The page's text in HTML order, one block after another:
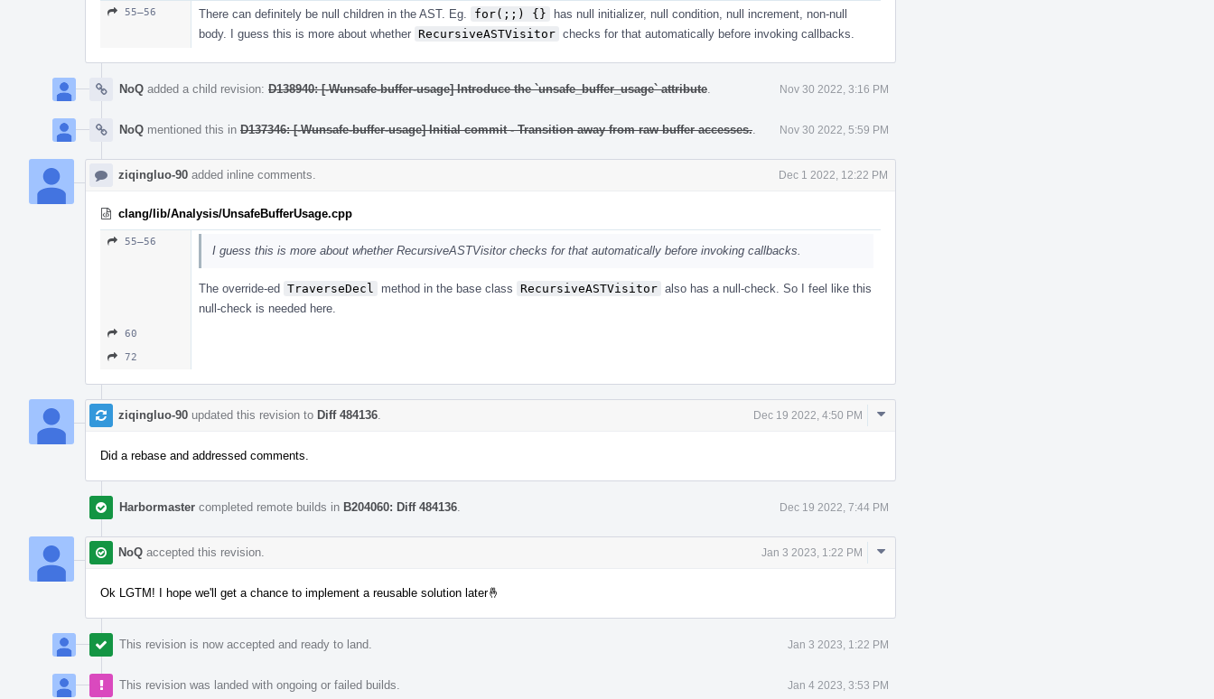
55–56 There can definitely be null children in the AST. Eg. for(;;) {}
has null initializer, null condition, null increment, non-null
body. I guess this is more about whether RecursiveASTVisitor checks for that automatically before invoking callbacks.
NoQ added a child revision: D138940: [-Wunsafe-buffer-usage] Introduce the `unsafe_buffer_usage` attribute Nov 30 2022, 3:16 PM
NoQ mentioned this in D137346: [-Wunsafe-buffer-usage] Initial commit - Transition away from raw buffer accesses. Nov 30 2022, 5:59 PM
ziqingluo-90 added inline comments. Dec 1 2022, 12:22 PM
clang/lib/Analysis/UnsafeBufferUsage.cpp
55–56
I guess this is more about whether RecursiveASTVisitor checks for that automatically before invoking callbacks.
The override-ed TraverseDecl method in the base class RecursiveASTVisitor also has a null-check. So I feel like this
null-check is needed here.
60
72
ziqingluo-90 updated this revision to Diff 484136 Dec 19 2022, 4:50 PM
Comment
Did a rebase and addressed comments.
Harbormaster completed remote builds in B204060: Diff 484136 Dec 19 2022, 7:44 PM
NoQ accepted this revision. Jan 3 2023, 1:22 PM
Comment
Ok LGTM! I hope we'll get a chance to implement a reusable solution later🤞
This revision is now accepted and ready to land. Jan 3 2023, 1:22 PM
This revision was landed with ongoing or failed builds. Jan 4 2023, 3:53 PM